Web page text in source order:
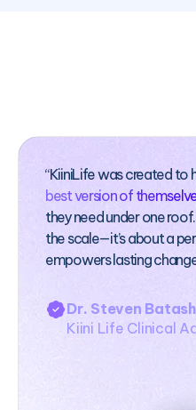
“KiiniLife was created to
best version of
they need under one
the scale—it’s about a
empowers lasting
Dr. Steven Batash
Kiini Life Clinical